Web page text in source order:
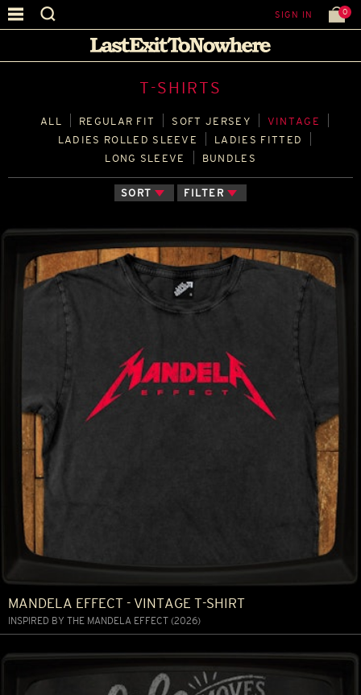
SIGN IN 0
T-SHIRTS
ALL REGULAR FIT SOFT JERSEY
VINTAGE
LADIES ROLLED SLEEVE
LADIES FITTED
LONG SLEEVE
BUNDLES
SORT FILTER
MANDELA EFFECT - VINTAGE T-SHIRT
INSPIRED BY THE MANDELA EFFECT (2026)